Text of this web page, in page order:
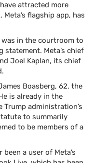
attracted more
flagship app, has
was in the courtroom to
statement. Meta’s chief
Joel Kaplan, its chief
Boasberg, 62, the
is already in the
administration’s
to summarily
to be members of a
a user of Meta’s